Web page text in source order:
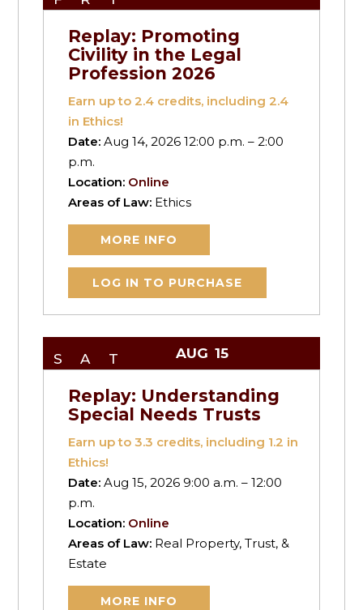
Replay: Promoting
Civility in the Legal
Profession 2026
Earn up to2.4 credits, including 2.4
in Ethics!
Date:Aug 14, 2026 12:00 p.m. – 2:00
p.m.
Location: Online
Areas of Law: Ethics
MORE INFO
LOG IN TO PURCHASE
SAT AUG 15
Replay: Understanding
Special Needs Trusts
Earn up to3.3 credits, including 1.2 in
Ethics!
Date:Aug 15, 2026 9:00 a.m. – 12:00
p.m.
Location: Online
Areas of Law: Real Property, Trust, &
Estate
MORE INFO